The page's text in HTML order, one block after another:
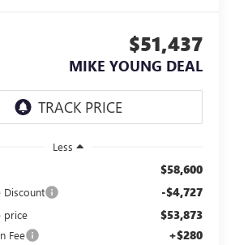
$51,437
MIKE YOUNG DEAL
Less
$58,600
Discount -$4,727
price $53,873
Fee +$280